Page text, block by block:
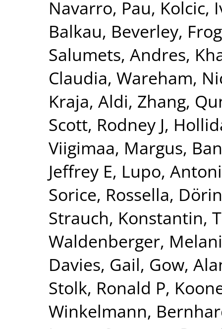
Navarro, Pau, Kolcic,
Balkau, Beverley,
Salumets, Andres,
Claudia, Wareham,
Kraja, Aldi, Zhang,
Scott, Rodney J,
Viigimaa, Margus,
Jeffrey E, Lupo,
Sorice, Rossella,
Strauch, Konstantin,
Waldenberger,
Davies, Gail, Gow,
Stolk, Ronald P,
Winkelmann,